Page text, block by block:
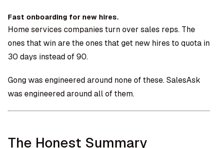
Fast onboarding for new hires.
Home services companies turn over sales reps. The
ones that win are the ones that get new hires to quota in
30 days instead of 90.
Gong was engineered around none of these. SalesAsk
was engineered around all of them.
The Honest Summary